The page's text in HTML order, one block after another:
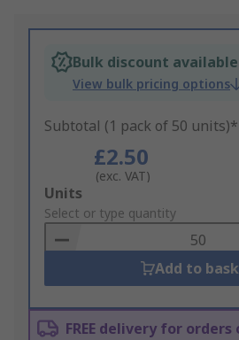
Bulk discount available
View bulk pricing options
Subtotal (1 pack of 50 units)*
£2.50
(exc. VAT)
Add
to
Basket
Units
Select or type quantity
Add to
FREE delivery for orders